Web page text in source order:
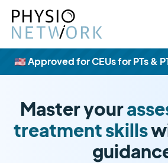
🇺🇸 Approved for CEUs for PTs &
Master your
treatment skills